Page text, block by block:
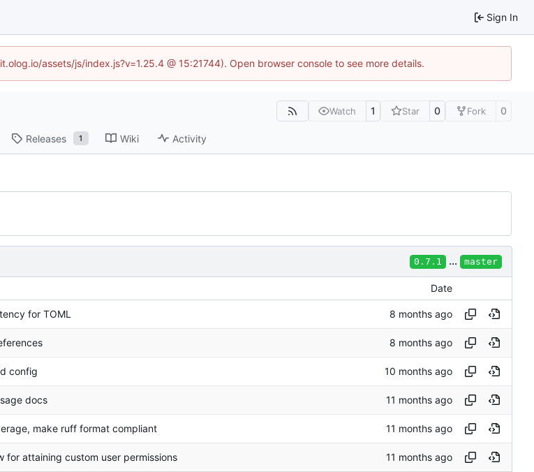
Sign In
assets/js/index.js?v=1.25.4 @ 15:21744). Open browser console to see more details.
Watch 1 Star 0 Fork 0
Releases 1 Wiki Activity
0.7.1 ... master
Date
for TOML
config
docs
make ruff format compliant
for attaining custom user permissions